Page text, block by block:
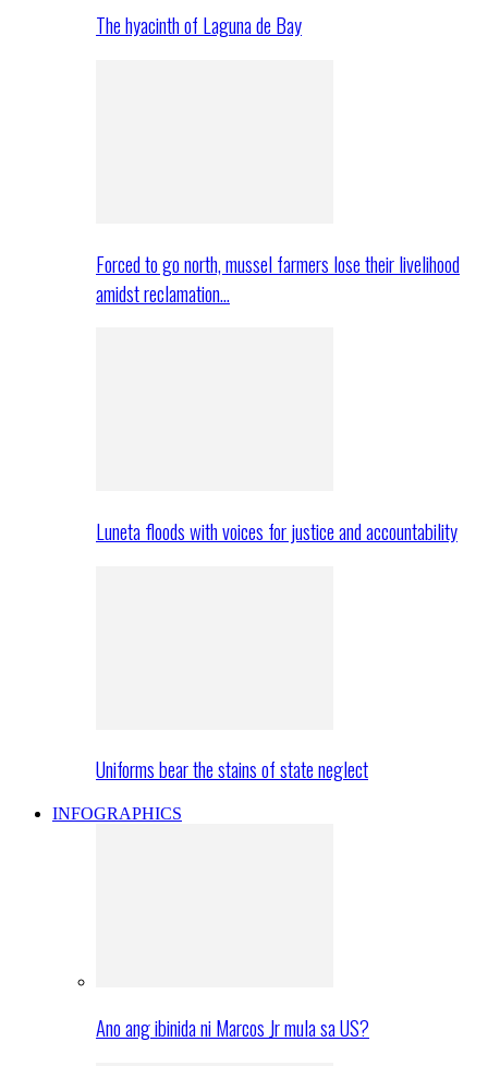
The hyacinth of Laguna de Bay
Forced to go north, mussel farmers lose their livelihood
amidst reclamation…
Luneta floods with voices for justice and accountability
Uniforms bear the stains of state neglect
INFOGRAPHICS
Ano ang ibinida ni Marcos Jr mula sa US?